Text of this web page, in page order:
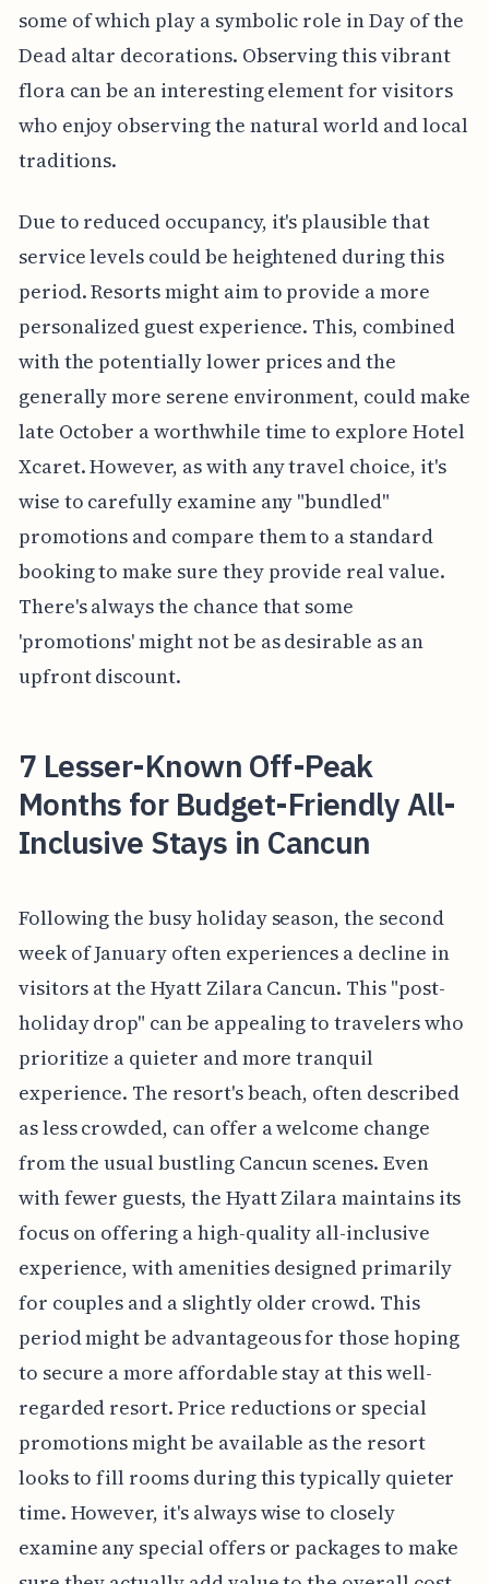
some of which play a symbolic role in Day of the
Dead altar decorations. Observing this vibrant
flora can be an interesting element for visitors
who enjoy observing the natural world and local
traditions.
Due to reduced occupancy, it's plausible that
service levels could be heightened during this
period. Resorts might aim to provide a more
personalized guest experience. This, combined
with the potentially lower prices and the
generally more serene environment, could make
late October a worthwhile time to explore Hotel
Xcaret. However, as with any travel choice, it's
wise to carefully examine any "bundled"
promotions and compare them to a standard
booking to make sure they provide real value.
There's always the chance that some
'promotions' might not be as desirable as an
upfront discount.
7 Lesser-Known Off-Peak
Months for Budget-Friendly All-
Inclusive Stays in Cancun
Following the busy holiday season, the second
week of January often experiences a decline in
visitors at the Hyatt Zilara Cancun. This "post-
holiday drop" can be appealing to travelers who
prioritize a quieter and more tranquil
experience. The resort's beach, often described
as less crowded, can offer a welcome change
from the usual bustling Cancun scenes. Even
with fewer guests, the Hyatt Zilara maintains its
focus on offering a high-quality all-inclusive
experience, with amenities designed primarily
for couples and a slightly older crowd. This
period might be advantageous for those hoping
to secure a more affordable stay at this well-
regarded resort. Price reductions or special
promotions might be available as the resort
looks to fill rooms during this typically quieter
time. However, it's always wise to closely
examine any special offers or packages to make